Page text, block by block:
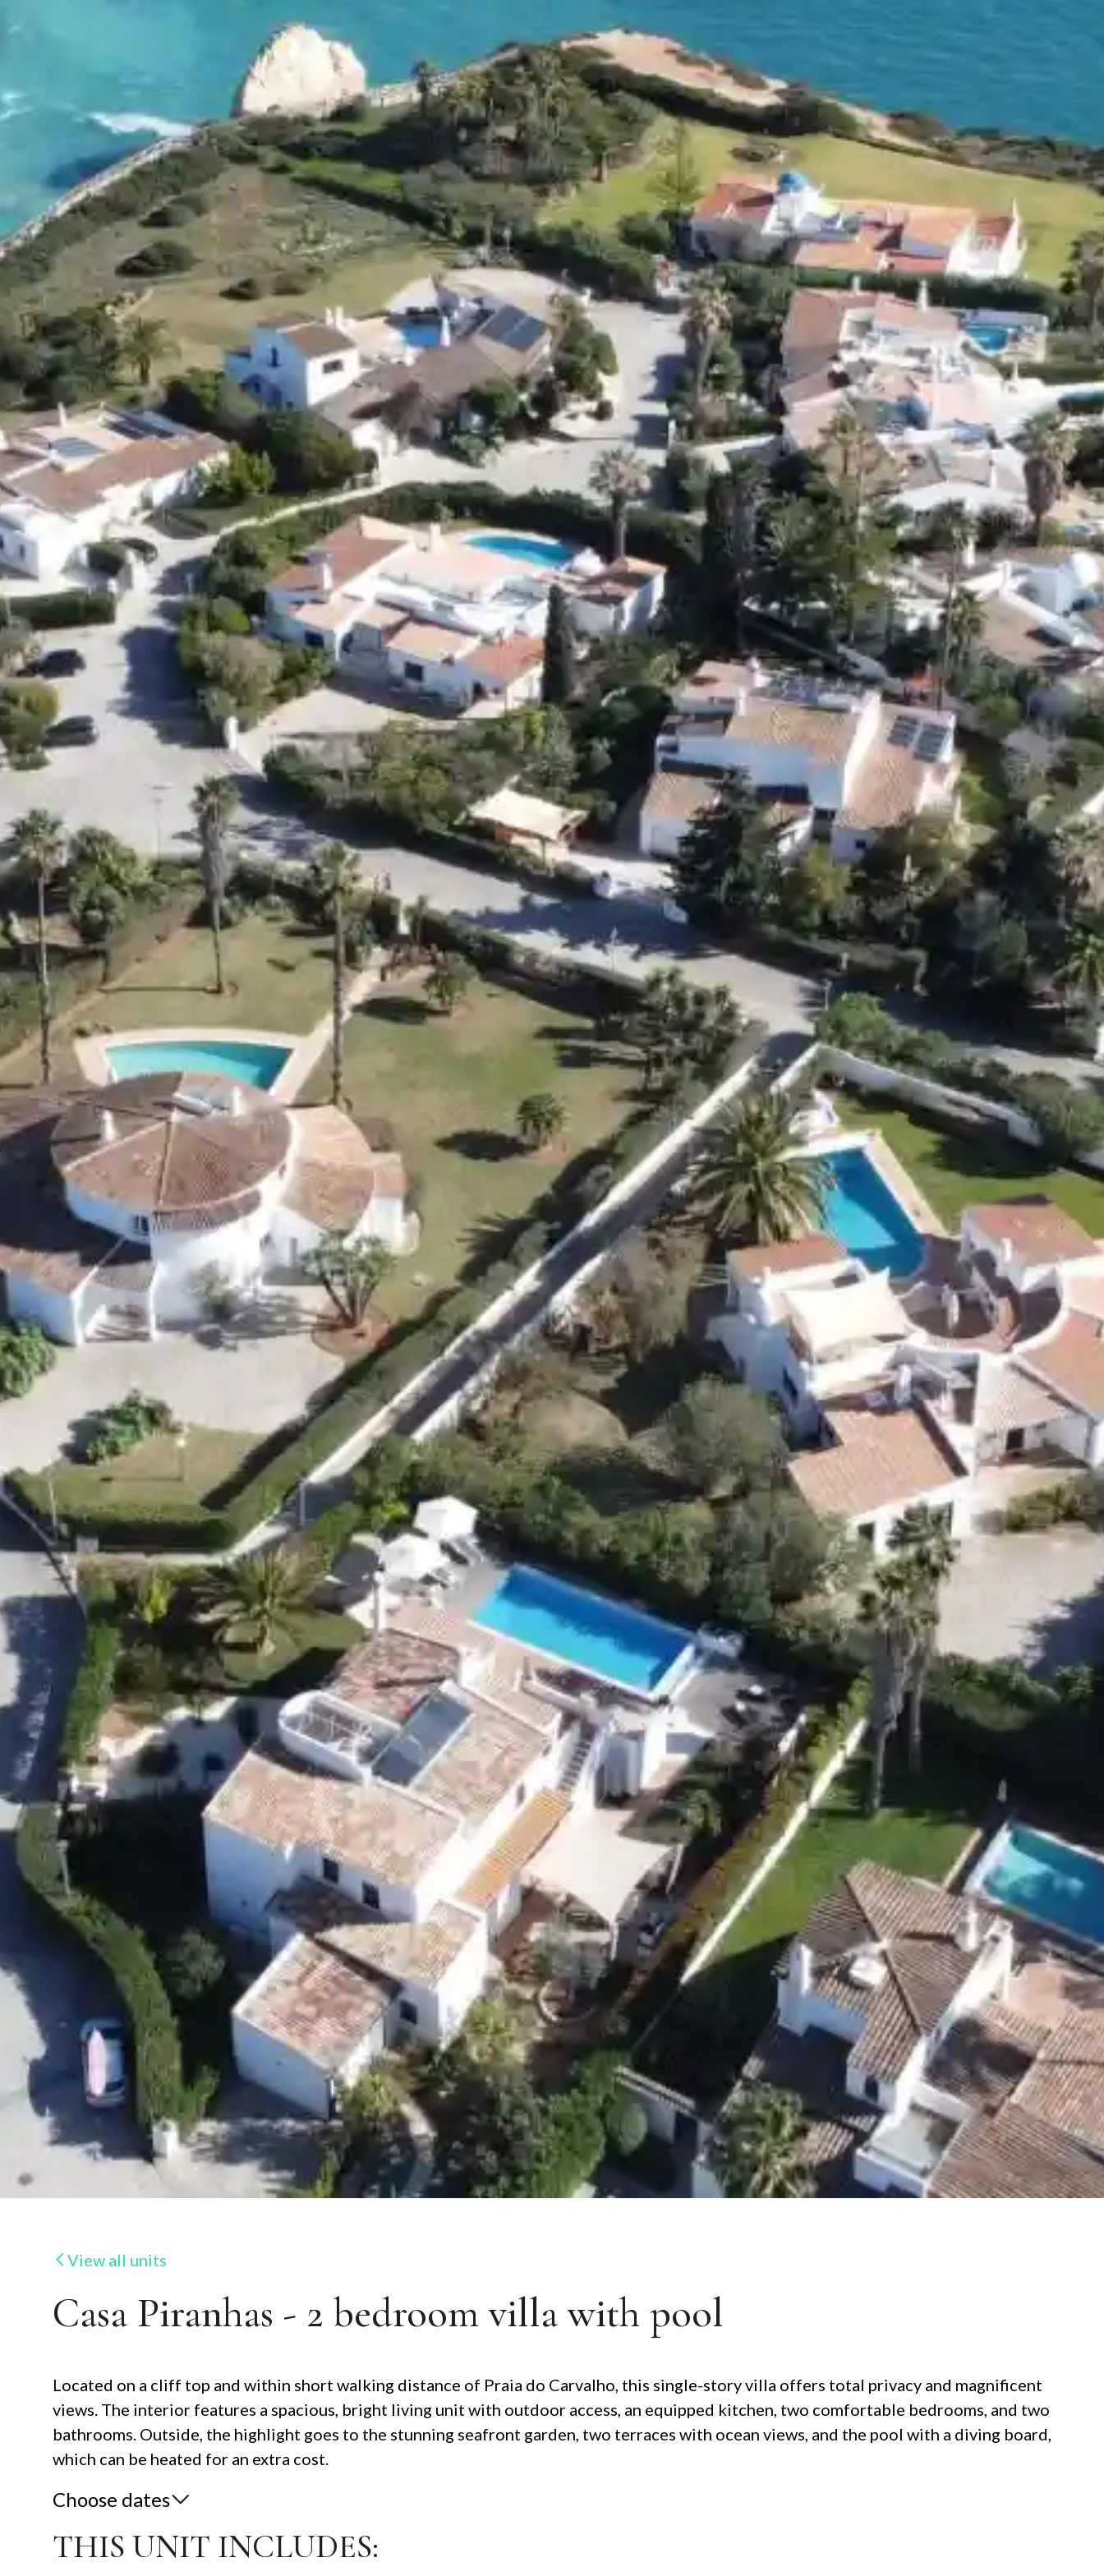
View all units
Casa Piranhas - 2 bedroom villa with pool
Located on a cliff top and within short walking distance of Praia do Carvalho, this single-story villa offers total privacy and magnificent
views. The interior features a spacious, bright living unit with outdoor access, an equipped kitchen, two comfortable bedrooms, and two
bathrooms. Outside, the highlight goes to the stunning seafront garden, two terraces with ocean views, and the pool with a diving board,
which can be heated for an extra cost.
Choose dates
THIS UNIT INCLUDES: